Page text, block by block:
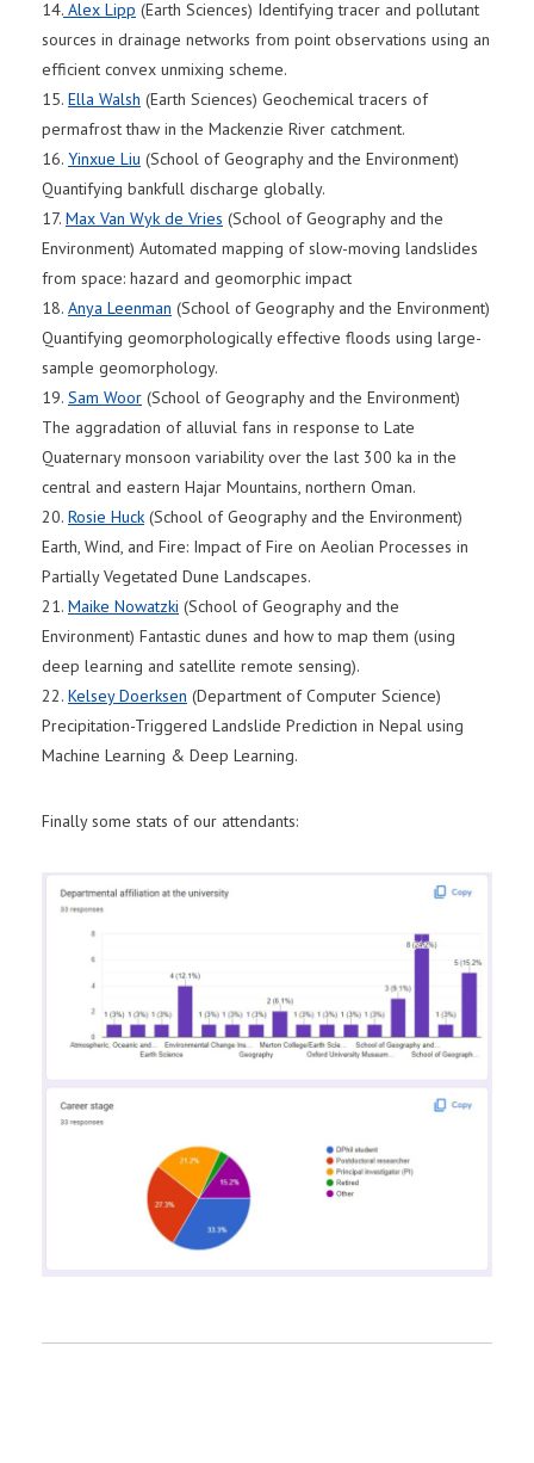
14. Alex Lipp (Earth Sciences) Identifying tracer and pollutant
sources in drainage networks from point observations using an
efficient convex unmixing scheme.
15. Ella Walsh (Earth Sciences) Geochemical tracers of
permafrost thaw in the Mackenzie River catchment.
16. Yinxue Liu (School of Geography and the Environment)
Quantifying bankfull discharge globally.
17. Max Van Wyk de Vries (School of Geography and the
Environment) Automated mapping of slow-moving landslides
from space: hazard and geomorphic impact
18. Anya Leenman (School of Geography and the Environment)
Quantifying geomorphologically effective floods using large-
sample geomorphology.
19. Sam Woor (School of Geography and the Environment)
The aggradation of alluvial fans in response to Late
Quaternary monsoon variability over the last 300 ka in the
central and eastern Hajar Mountains, northern Oman.
20. Rosie Huck (School of Geography and the Environment)
Earth, Wind, and Fire: Impact of Fire on Aeolian Processes in
Partially Vegetated Dune Landscapes.
21. Maike Nowatzki (School of Geography and the
Environment) Fantastic dunes and how to map them (using
deep learning and satellite remote sensing).
22. Kelsey Doerksen (Department of Computer Science)
Precipitation-Triggered Landslide Prediction in Nepal using
Machine Learning & Deep Learning.
Finally some stats of our attendants: